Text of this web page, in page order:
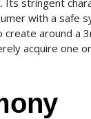
Its stringent
with a safe
around a
acquire one